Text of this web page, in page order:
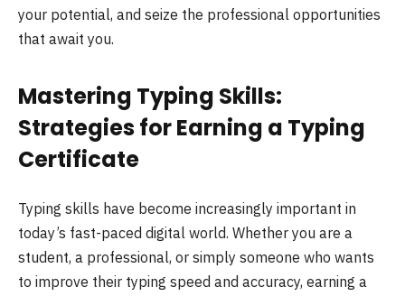
your potential, and seize the professional opportunities
that await you.
Mastering Typing Skills:
Strategies for Earning a Typing
Certificate
Typing skills have become increasingly important in
today’s fast-paced digital world. Whether you are a
student, a professional, or simply someone who wants
to improve their typing speed and accuracy, earning a